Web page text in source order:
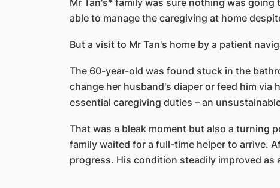
Mr Tan's* family was sure nothing was
able to manage the caregiving at home
But a visit to Mr Tan's home by a patient
The 60-year-old was found stuck in the
change her husband's diaper or feed him
essential caregiving duties – an
That was a bleak moment but also a turning
family waited for a full-time helper to arrive.
progress. His condition steadily improved as